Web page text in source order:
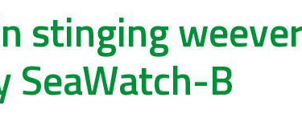
stinging
SeaWatch-B